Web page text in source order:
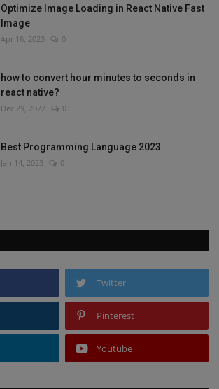
Optimize Image Loading in React Native Fast
Image
Apr 16, 2023 0
how to convert hour minutes to seconds in
react native?
Dec 29, 2022 0
Best Programming Language 2023
Jan 14, 2023 0
Twitter
Pinterest
Youtube